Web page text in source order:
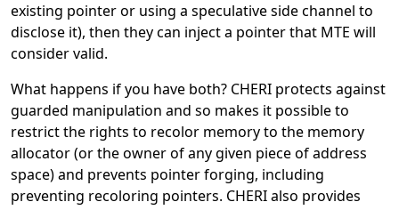
existing pointer or using a speculative side channel to
disclose it), then they can inject a pointer that MTE will
consider valid.
What happens if you have both? CHERI protects against
guarded manipulation and so makes it possible to
restrict the rights to recolor memory to the memory
allocator (or the owner of any given piece of address
space) and prevents pointer forging, including
preventing recoloring pointers. CHERI also provides